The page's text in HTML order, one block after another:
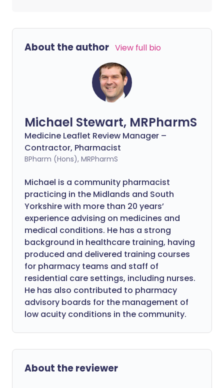
About the author View full bio
Michael Stewart, MRPharmS
Medicine Leaflet Review Manager –
Contractor, Pharmacist
BPharm (Hons), MRPharmS
Michael is a community pharmacist
practicing in the Midlands and South
Yorkshire with more than 20 years’
experience advising on medicines and
medical conditions. He has a strong
background in healthcare training, having
produced and delivered training courses
for pharmacy teams and staff of
residential care settings, including nurses.
He has also contributed to pharmacy
advisory boards for the management of
low acuity conditions in the community.
About the reviewer